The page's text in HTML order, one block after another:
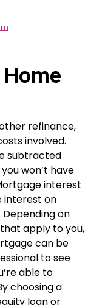
refinance,
involved.
subtracted
won’t have
interest
interest on
on
apply to you,
can be
to see
able to
choosing a
loan or